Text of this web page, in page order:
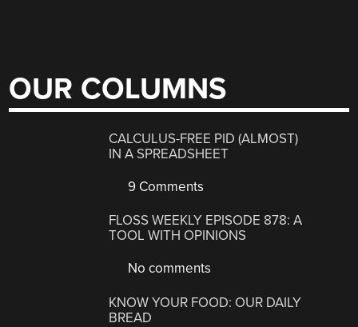
OUR COLUMNS
CALCULUS-FREE PID (ALMOST)
IN A SPREADSHEET
9 Comments
FLOSS WEEKLY EPISODE 878: A
TOOL WITH OPINIONS
No comments
KNOW YOUR FOOD: OUR DAILY
BREAD